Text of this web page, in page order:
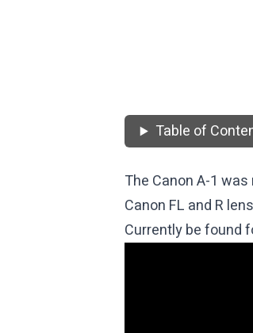
Table of
The Canon A-1
Canon FL and R
Currently be found